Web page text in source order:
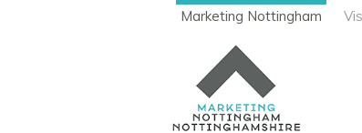
Marketing Nottingham